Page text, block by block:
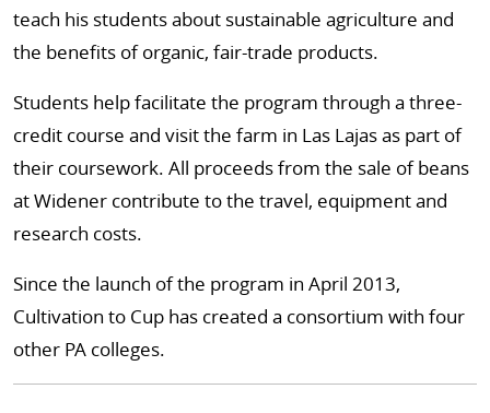
teach his students about sustainable agriculture and
the benefits of organic, fair-trade products.
Students help facilitate the program through a three-
credit course and visit the farm in Las Lajas as part of
their coursework. All proceeds from the sale of beans
at Widener contribute to the travel, equipment and
research costs.
Since the launch of the program in April 2013,
Cultivation to Cup has created a consortium with four
other PA colleges.